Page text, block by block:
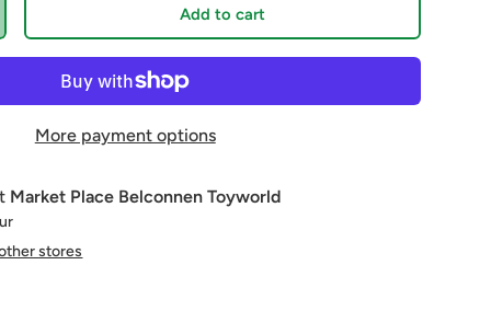
Add to cart
More payment options
Market Place Belconnen Toyworld
stores